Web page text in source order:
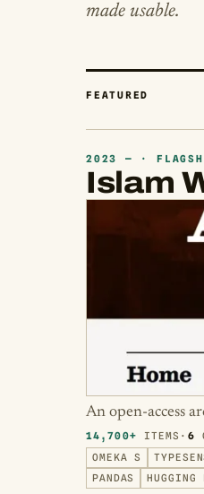
made usable.
FEATURED
2023 — ·
Islam
An open-access
14,700+ ITEMS · 6
OMEKA S
PANDAS
HUGGING